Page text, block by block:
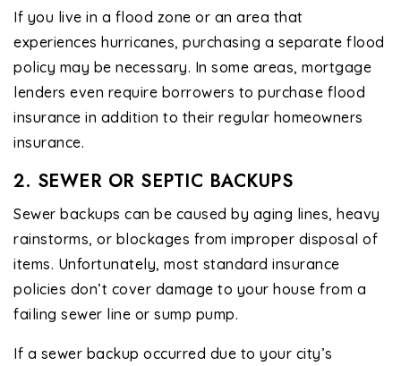
If you live in a flood zone or an area that
experiences hurricanes, purchasing a separate flood
policy may be necessary. In some areas, mortgage
lenders even require borrowers to purchase flood
insurance in addition to their regular homeowners
insurance.
2. SEWER OR SEPTIC BACKUPS
Sewer backups can be caused by aging lines, heavy
rainstorms, or blockages from improper disposal of
items. Unfortunately, most standard insurance
policies don’t cover damage to your house from a
failing sewer line or sump pump.
If a sewer backup occurred due to your city’s